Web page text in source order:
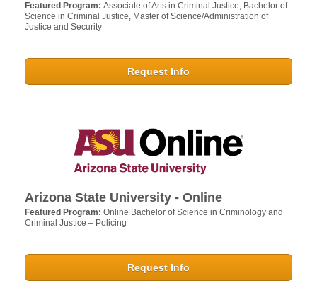
Featured Program: Associate of Arts in Criminal Justice, Bachelor of
Science in Criminal Justice, Master of Science/Administration of
Justice and Security
Request Info
Arizona State University - Online
Featured Program: Online Bachelor of Science in Criminology and
Criminal Justice – Policing
Request Info